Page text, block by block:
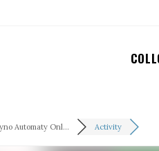
Automaty Onl... Activity